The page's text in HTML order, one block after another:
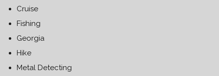
Cruise
Fishing
Georgia
Hike
Metal Detecting